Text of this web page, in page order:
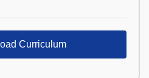
Curriculum